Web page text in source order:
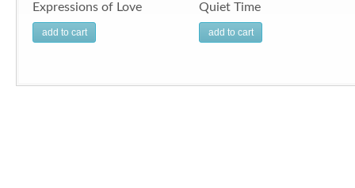
Expressions of Love
add to cart
Quiet Time
add to cart